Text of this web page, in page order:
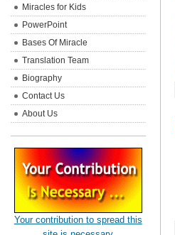
Miracles for Kids
PowerPoint
Bases Of Miracle
Translation Team
Biography
Contact Us
About Us
Your contribution to spread this